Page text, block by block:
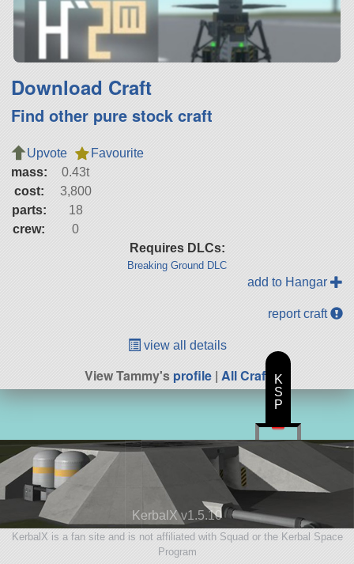
Download Craft
Find other pure stock craft
Upvote
Favourite
mass:
0.43t
cost:
3,800
parts:
18
crew:
0
Requires DLCs:
Breaking Ground DLC
add to Hangar
report craft
view all details
View Tammy'sprofile | All Craft
KerbalX v1.5.10
KerbalX is a fan site and is not affiliated with Squad or the Kerbal Space
Program
K
S
P